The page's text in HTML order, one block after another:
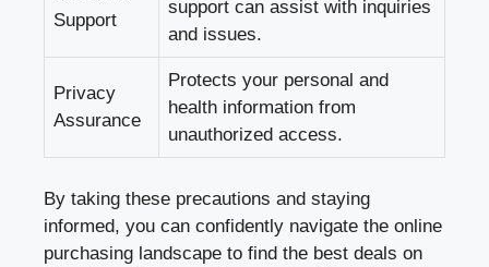
Support
support can assist with inquiries
and issues.
Privacy
Assurance
Protects your personal and
health information from
unauthorized access.
By taking these precautions and staying
informed, you can confidently navigate the online
purchasing landscape to find the best deals on